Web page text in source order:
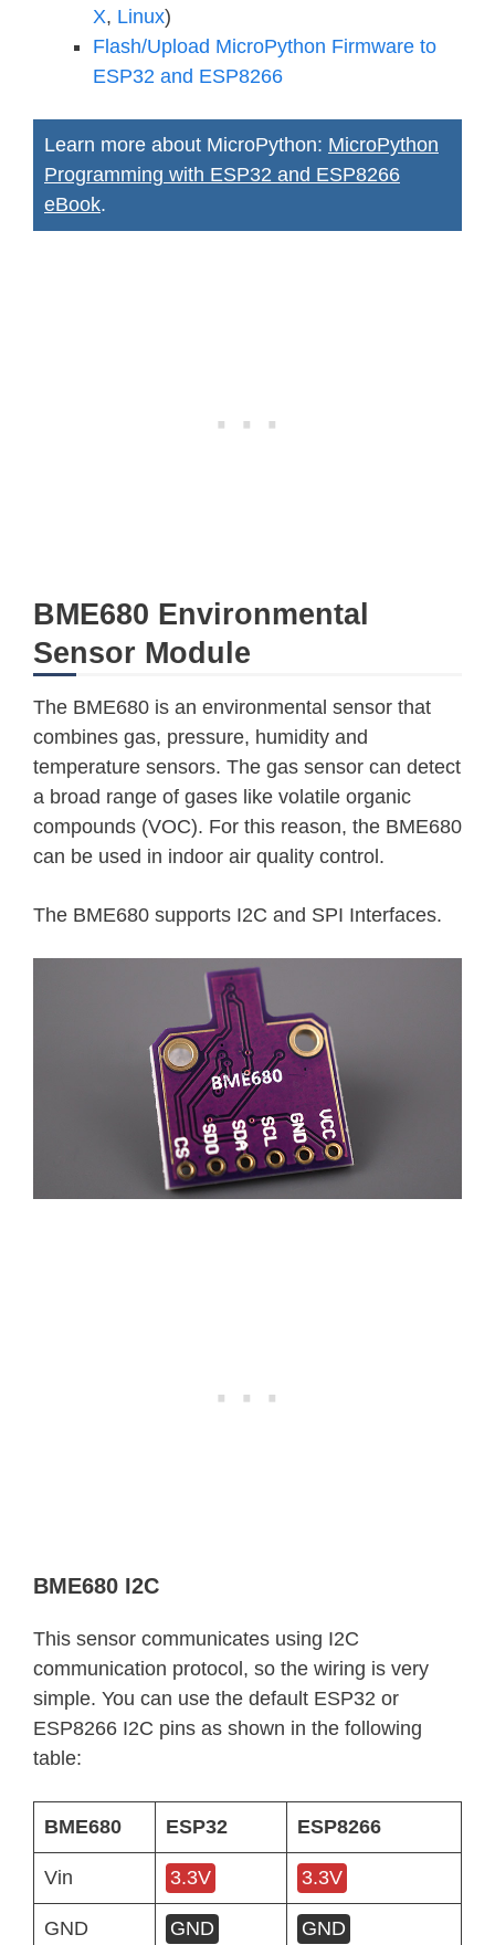
X, Linux)
Flash/Upload MicroPython Firmware to
ESP32 and ESP8266
Learn more about MicroPython: MicroPython
Programming with ESP32 and ESP8266
eBook.
BME680 Environmental
Sensor Module
The BME680 is an environmental sensor that
combines gas, pressure, humidity and
temperature sensors. The gas sensor can detect
a broad range of gases like volatile organic
compounds (VOC). For this reason, the BME680
can be used in indoor air quality control.
The BME680 supports I2C and SPI Interfaces.
BME680 I2C
This sensor communicates using I2C
communication protocol, so the wiring is very
simple. You can use the default ESP32 or
ESP8266 I2C pins as shown in the following
table:
BME680 ESP32 ESP8266
Vin 3.3V 3.3V
GND GND GND